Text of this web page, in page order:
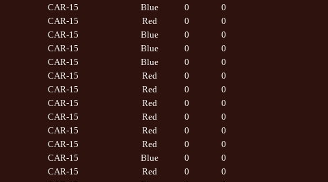
CAR-15 Blue 0
0
CAR-15 Red 0
0
CAR-15 Blue 0
0
CAR-15 Blue 0
0
CAR-15 Blue 0
0
CAR-15 Red 0
0
CAR-15 Red 0
0
CAR-15 Red 0
0
CAR-15 Red 0
0
CAR-15 Red 0
0
CAR-15 Red 0
0
CAR-15 Blue 0
0
CAR-15 Red 0
0